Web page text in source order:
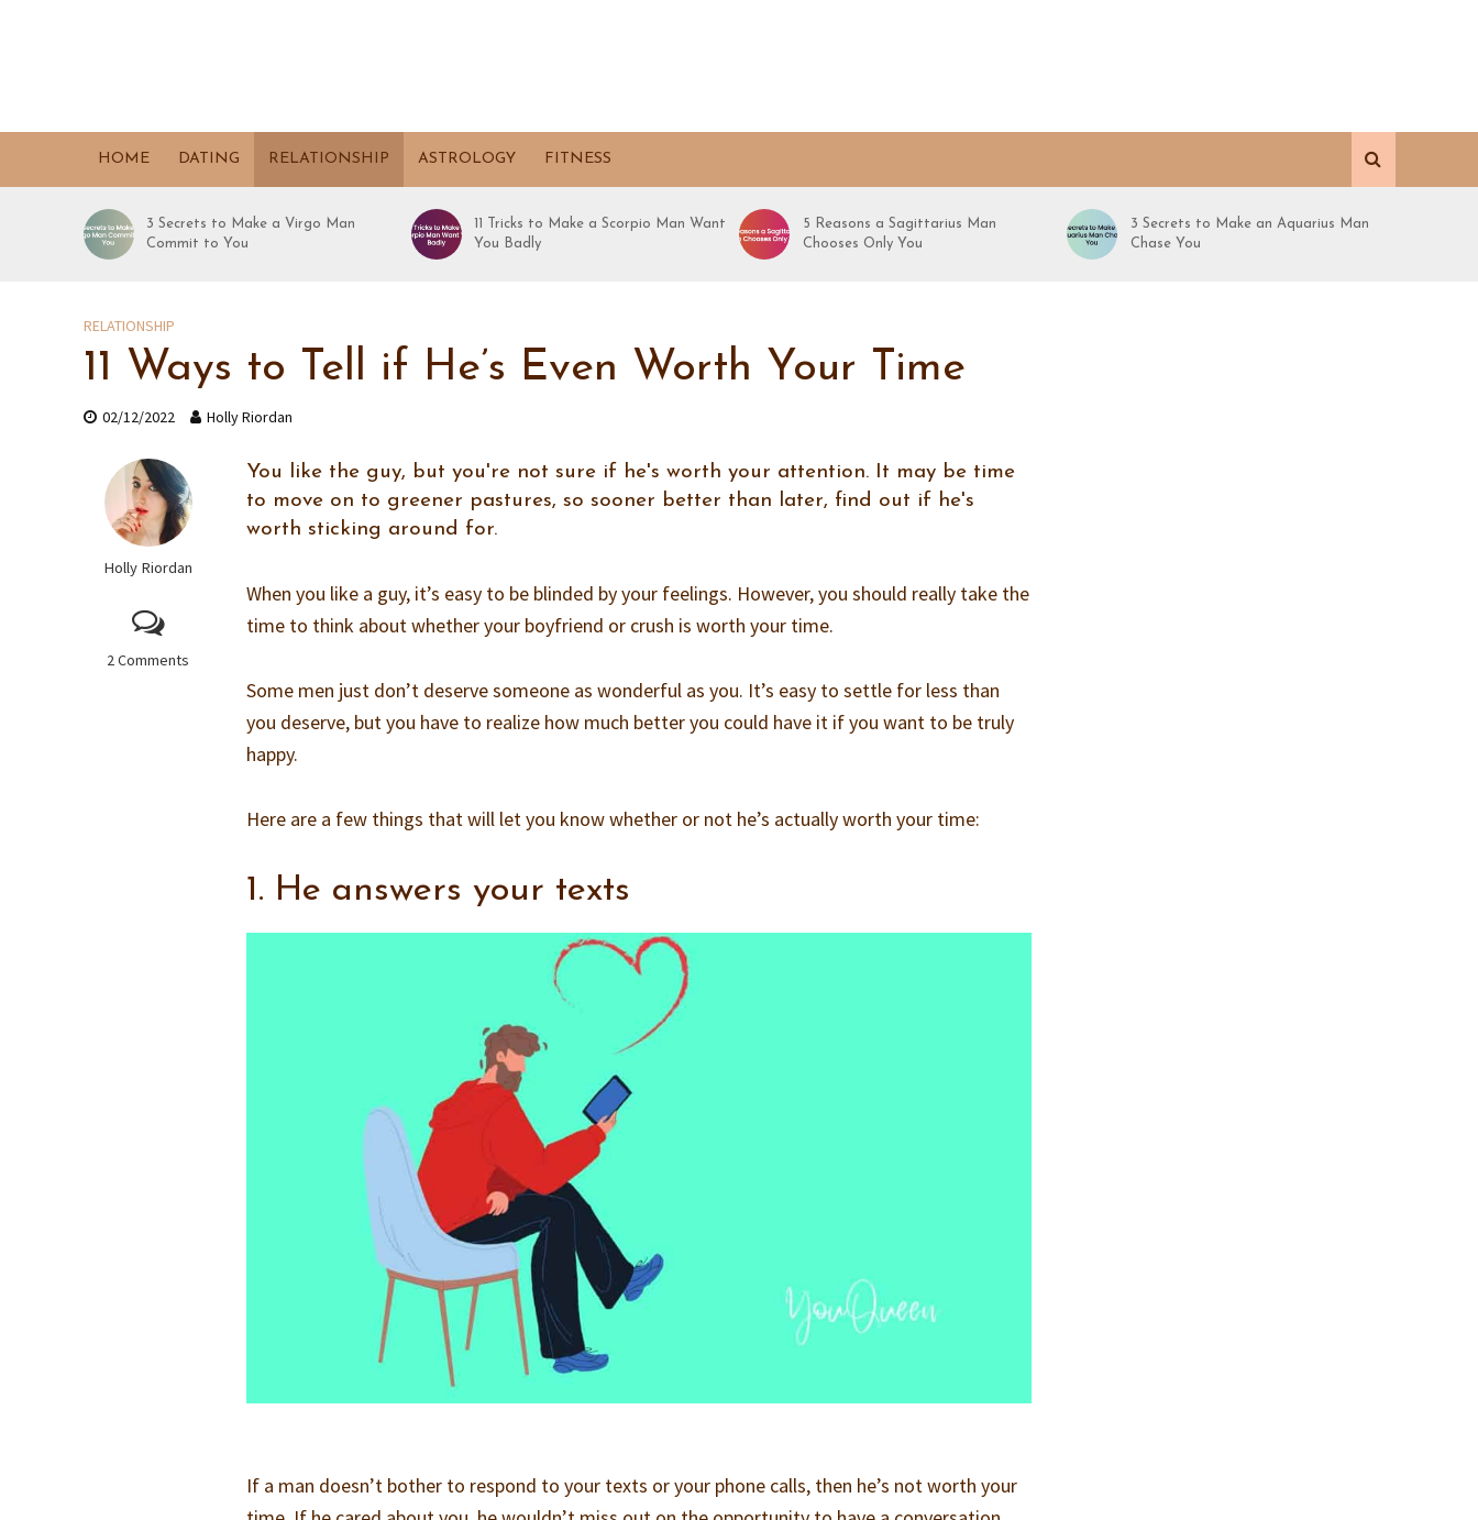
HOME DATING RELATIONSHIP ASTROLOGY FITNESS
3 Secrets to Make a Virgo Man
Commit to You
11 Tricks to Make a Scorpio Man Want
You Badly
5 Reasons a Sagittarius Man
Chooses Only You
3 Secrets to Make an Aquarius Man
Chase You
RELATIONSHIP
11 Ways to Tell if He’s Even Worth Your Time
02/12/2022 Holly Riordan
Holly Riordan
2 Comments
You like the guy, but you're not sure if he's worth your attention. It may be time
to move on to greener pastures, so sooner better than later, find out if he's
worth sticking around for.
When you like a guy, it’s easy to be blinded by your feelings. However, you should really take the
time to think about whether your boyfriend or crush is worth your time.
Some men just don’t deserve someone as wonderful as you. It’s easy to settle for less than
you deserve, but you have to realize how much better you could have it if you want to be truly
happy.
Here are a few things that will let you know whether or not he’s actually worth your time:
1. He answers your texts
If a man doesn’t bother to respond to your texts or your phone calls, then he’s not worth your